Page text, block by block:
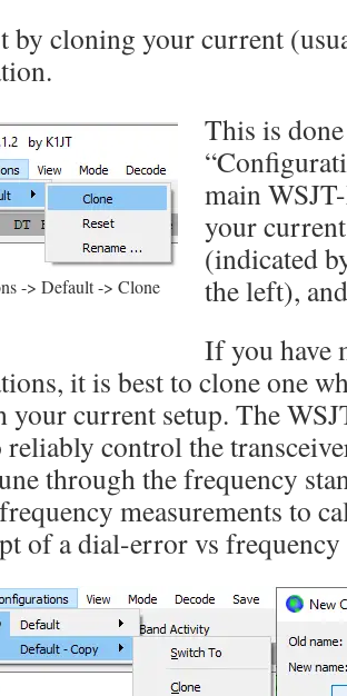
by cloning your current
-> Default -> Clone
This is
main
your
(indicated
the left),
If you have
it is best to clone one
current setup. The
reliably control the
through the frequency
measurements to
of a dial-error vs